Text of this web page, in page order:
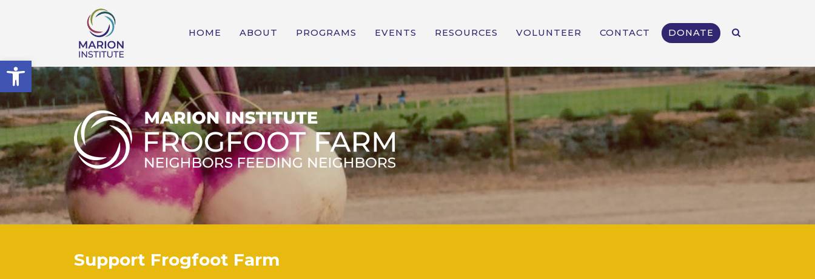
Open toolbar
HOME ABOUT PROGRAMS EVENTS RESOURCES VOLUNTEER CONTACT DONATE
Support Frogfoot Farm